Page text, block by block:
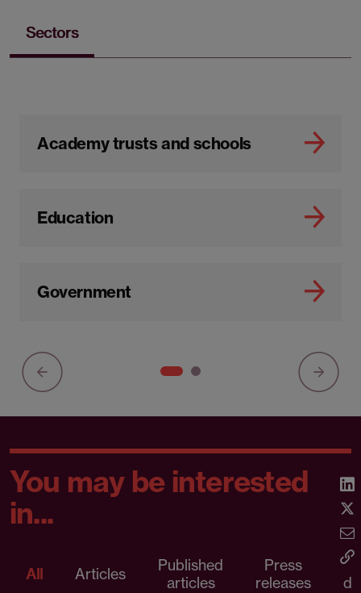
Sectors
Academy trusts and schools
Education
Government
You may be interested
in...
All Articles
Published
articles
Press
releases